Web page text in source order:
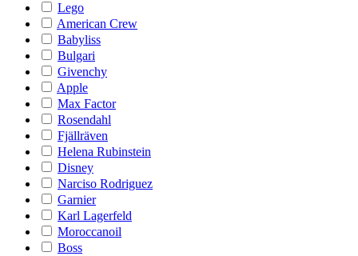
Lego
American Crew
Babyliss
Bulgari
Givenchy
Apple
Max Factor
Rosendahl
Fjällräven
Helena Rubinstein
Disney
Narciso Rodriguez
Garnier
Karl Lagerfeld
Moroccanoil
Boss